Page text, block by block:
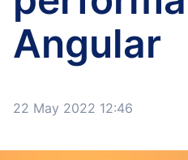
Angular
22 May 2022 12:46